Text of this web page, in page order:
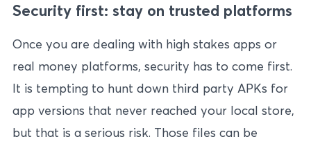
Security first: stay on trusted platforms
Once you are dealing with high stakes apps or
real money platforms, security has to come first.
It is tempting to hunt down third party APKs for
app versions that never reached your local store,
but that is a serious risk. Those files can be